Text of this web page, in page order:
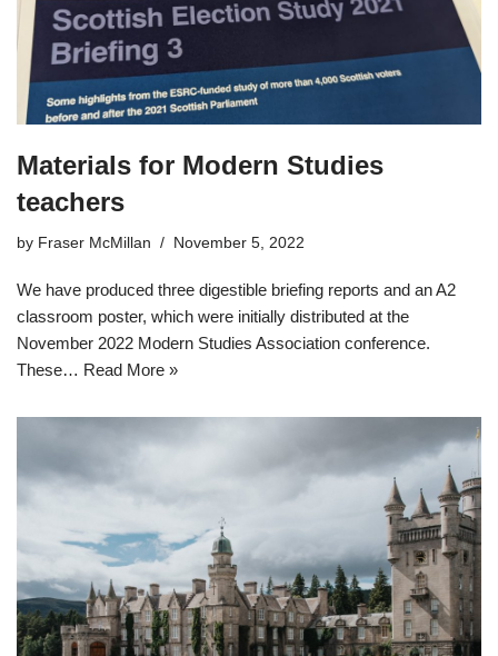
Materials for Modern Studies
teachers
by Fraser McMillan November 5, 2022
We have produced three digestible briefing reports and an A2
classroom poster, which were initially distributed at the
November 2022 Modern Studies Association conference.
These… Read More »